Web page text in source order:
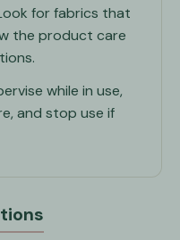
for fabrics that
the product care
while in use,
and stop use if